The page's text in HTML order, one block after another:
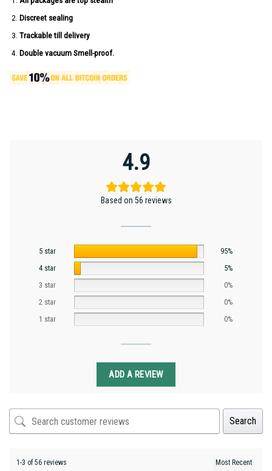
Discreet sealing
Trackable till delivery
Double vacuum Smell-proof.
4.9
Based on 56 reviews
5 star
95%
4 star
5%
3 star
0%
2 star
0%
1 star
0%
ADD A REVIEW
Search
1-3 of 56 reviews